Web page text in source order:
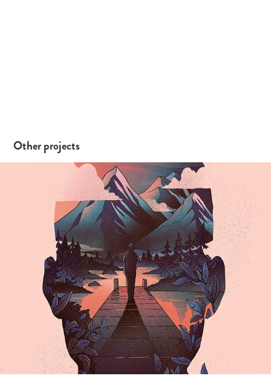
Other projects
Dreaming of a Lake